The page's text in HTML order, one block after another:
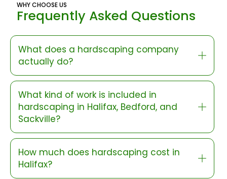
WHY CHOOSE US
Frequently Asked Questions
What does a hardscaping company
actually do?
What kind of work is included in
hardscaping in Halifax, Bedford, and
Sackville?
How much does hardscaping cost in
Halifax?